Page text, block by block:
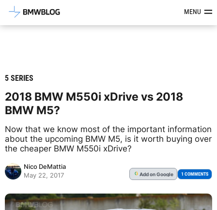
Latest BMW News, Reviews &MENU
5 SERIES
2018 BMW M550i xDrive vs 2018
BMW M5?
Now that we know most of the important information
about the upcoming BMW M5, is it worth buying over
the cheaper BMW M550i xDrive?
Nico DeMattia
May 22, 2017
G Addon Google 1 COMMENTS